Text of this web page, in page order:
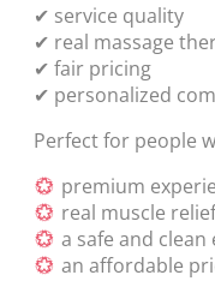
✔ service quality
✔ real massage
✔ fair pricing
✔ personalized
Perfect for people
premium
real muscle relief
a safe and
an affordable